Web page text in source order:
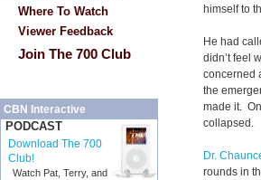
Where To Watch
Viewer Feedback
Join The 700 Club
CBN Interactive
PODCAST
Download The 700
Club!
Watch Pat, Terry, and
himself to
He had
didn’t feel
concerned
the
made it.
collapsed.
Dr.
rounds in